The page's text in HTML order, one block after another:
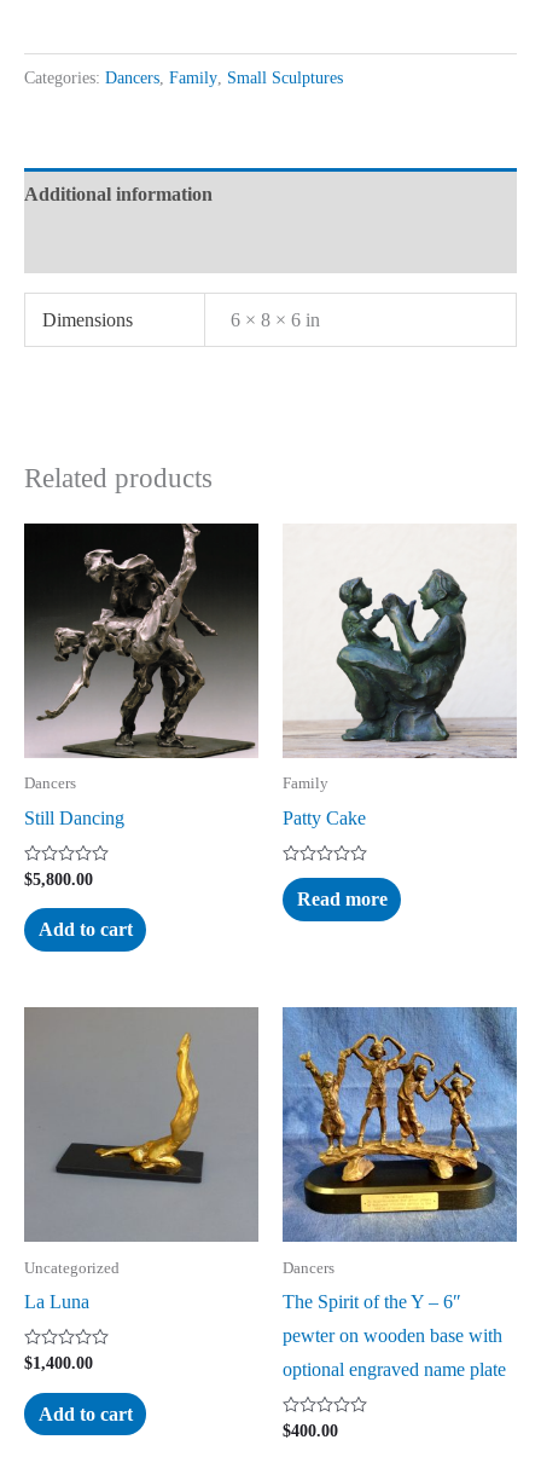
Categories: Dancers, Family, Small Sculptures
Additional information
Dimensions 6 × 8 × 6 in
Related products
Dancers
Still Dancing
Rated
out
of
5
$5,800.00
Add to cart
Family
Patty Cake
Rated
0
out
of
Read more
Uncategorized
La Luna
Rated
out
of
5
$1,400.00
Add to cart
Dancers
The Spirit of the Y – 6″
pewter on wooden base with
optional engraved name plate
Rated
$400.00